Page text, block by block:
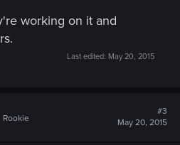
working on it and
Last edited: May 20, 2015
Rookie
#3
May 20, 2015